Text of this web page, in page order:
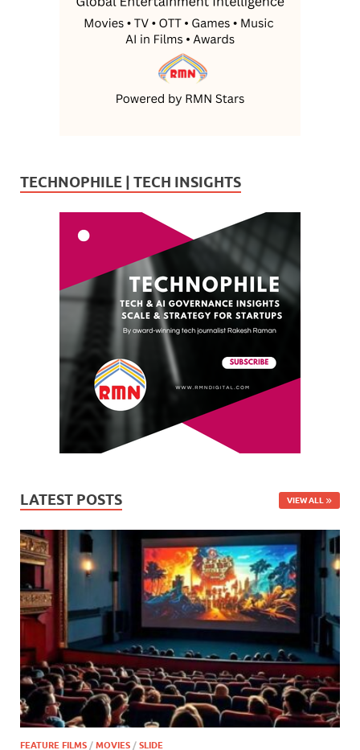
TECHNOPHILE | TECH INSIGHTS
LATEST POSTS VIEW ALL
FEATURE FILMS / MOVIES / SLIDE